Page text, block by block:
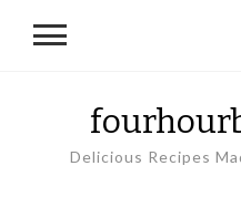
Delicious Recipes